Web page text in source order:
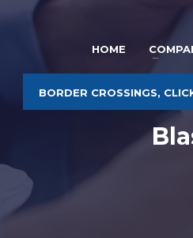
HOME
BORDER CROSSINGS,